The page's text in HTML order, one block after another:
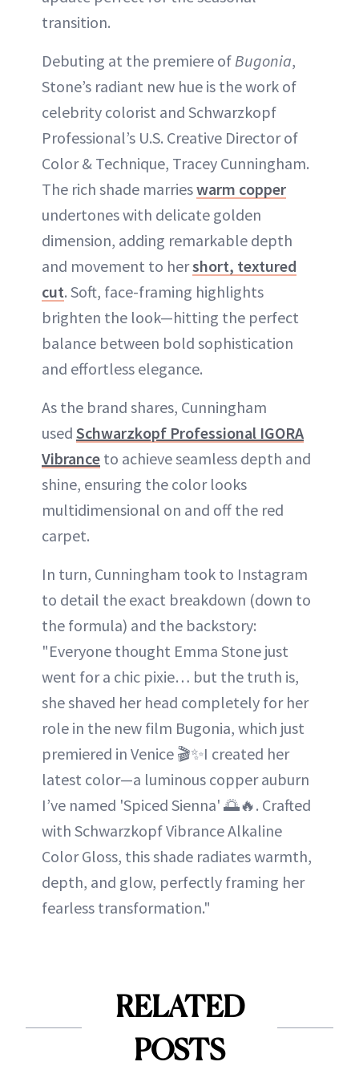
transition.
Debuting at the premiere of Bugonia,
Stone’s radiant new hue is the work of
celebrity colorist and Schwarzkopf
Professional’s U.S. Creative Director of
Color & Technique, Tracey Cunningham.
The rich shade marrieswarm copper
undertones with delicate golden
dimension, adding remarkable depth
and movement to hershort, textured
cut. Soft, face-framing highlights
brighten the look—hitting the perfect
balance between bold sophistication
and effortless elegance.
As the brand shares, Cunningham
used Schwarzkopf Professional IGORA
Vibrance to achieve seamless depth and
shine, ensuring the color looks
multidimensional on and off the red
carpet.
In turn, Cunningham took to Instagram
to detail the exact breakdown (down to
the formula) and the backstory:
"Everyone thought Emma Stone just
went for a chic pixie… but the truth is,
she shaved her head completely for her
role in the new film Bugonia, which just
premiered in Venice 🎬✨I created her
latest color—a luminous copper auburn
I’ve named 'Spiced Sienna' 🌅🔥. Crafted
with Schwarzkopf Vibrance Alkaline
Color Gloss, this shade radiates warmth,
depth, and glow, perfectly framing her
fearless transformation."
RELATED
POSTS